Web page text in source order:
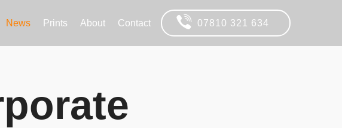
News Prints About Contact 07810 321 634